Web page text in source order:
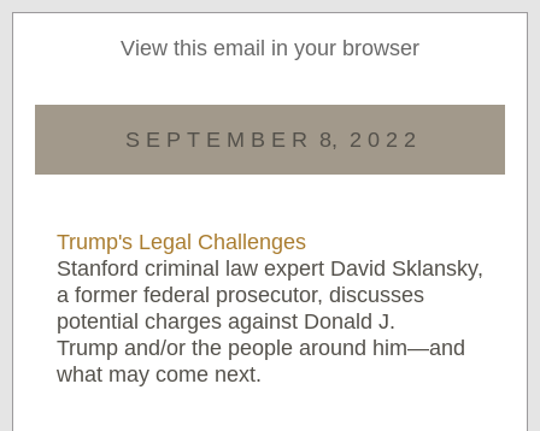
View this email in your browser
S E P T E M B E R 8, 2 0 2 2
Trump's Legal Challenges
Stanford criminal law expert David Sklansky,
a former federal prosecutor, discusses
potential charges against Donald J.
Trump and/or the people around him—and
what may come next.